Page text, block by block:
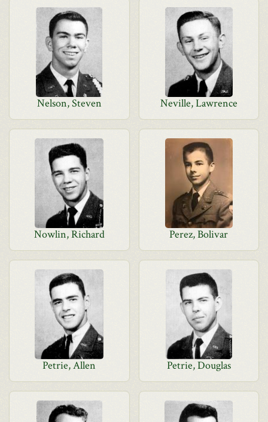
Nelson, Steven Neville, Lawrence
Nowlin, Richard Perez, Bolivar
Petrie, Allen Petrie, Douglas